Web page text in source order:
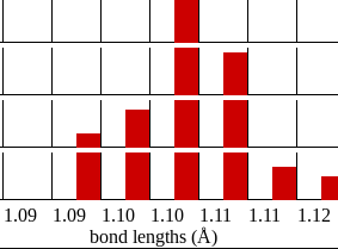
1.09 1.09 1.10 1.10 1.11 1.11
1.12
bond lengths (Å)